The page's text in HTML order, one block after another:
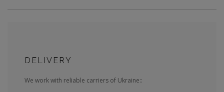
DELIVERY
We work with reliable carriers of Ukraine::